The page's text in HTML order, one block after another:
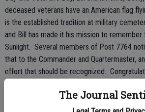
The Journal
deceased veterans have an American flag
is the established tradition at military
and Bill has made it his mission to
Sunlight. Several members of Post 7764
that to the Commander and Quartermaster,
effort that should be recognized.